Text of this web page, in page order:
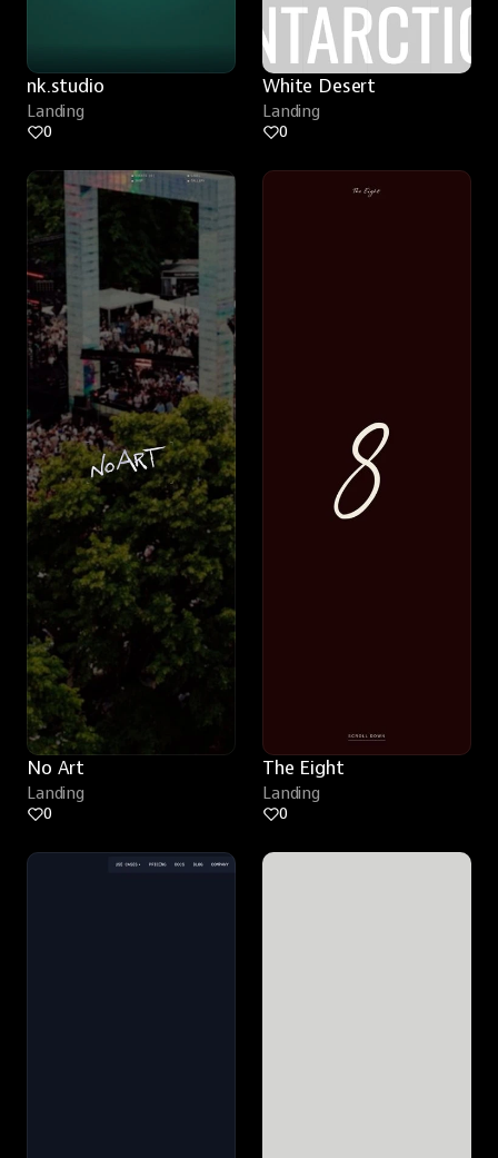
nk.studio
Landing
0
White Desert
Landing
0
No Art
Landing
0
The Eight
Landing
0